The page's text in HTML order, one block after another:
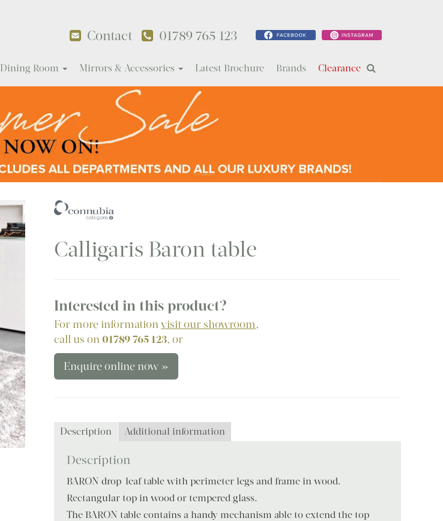
Contact 01789 765 123
Dining Room Mirrors & Accessories Latest Brochure Brands Clearance
Calligaris Baron table
Interested in this product?
For more informationvisit our showroom,
call us on01789 765 123, or
Enquire online now »
Description Additional information
Description
BARON drop-leaf table with perimeter legs and frame in wood.
Rectangular top in wood or tempered glass.
The BARON table contains a handy mechanism able to extend the top